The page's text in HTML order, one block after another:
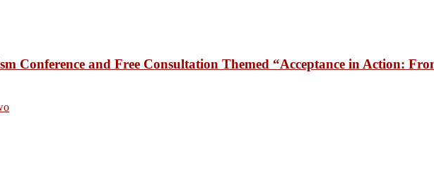
Conference and Free Consultation Themed “Acceptance in Action: